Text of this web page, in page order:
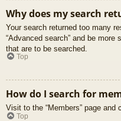
Why does my search
Your search returned too many
“Advanced search” and be
that are to be searched.
Top
How do I search for
Visit to the “Members” page and
Top